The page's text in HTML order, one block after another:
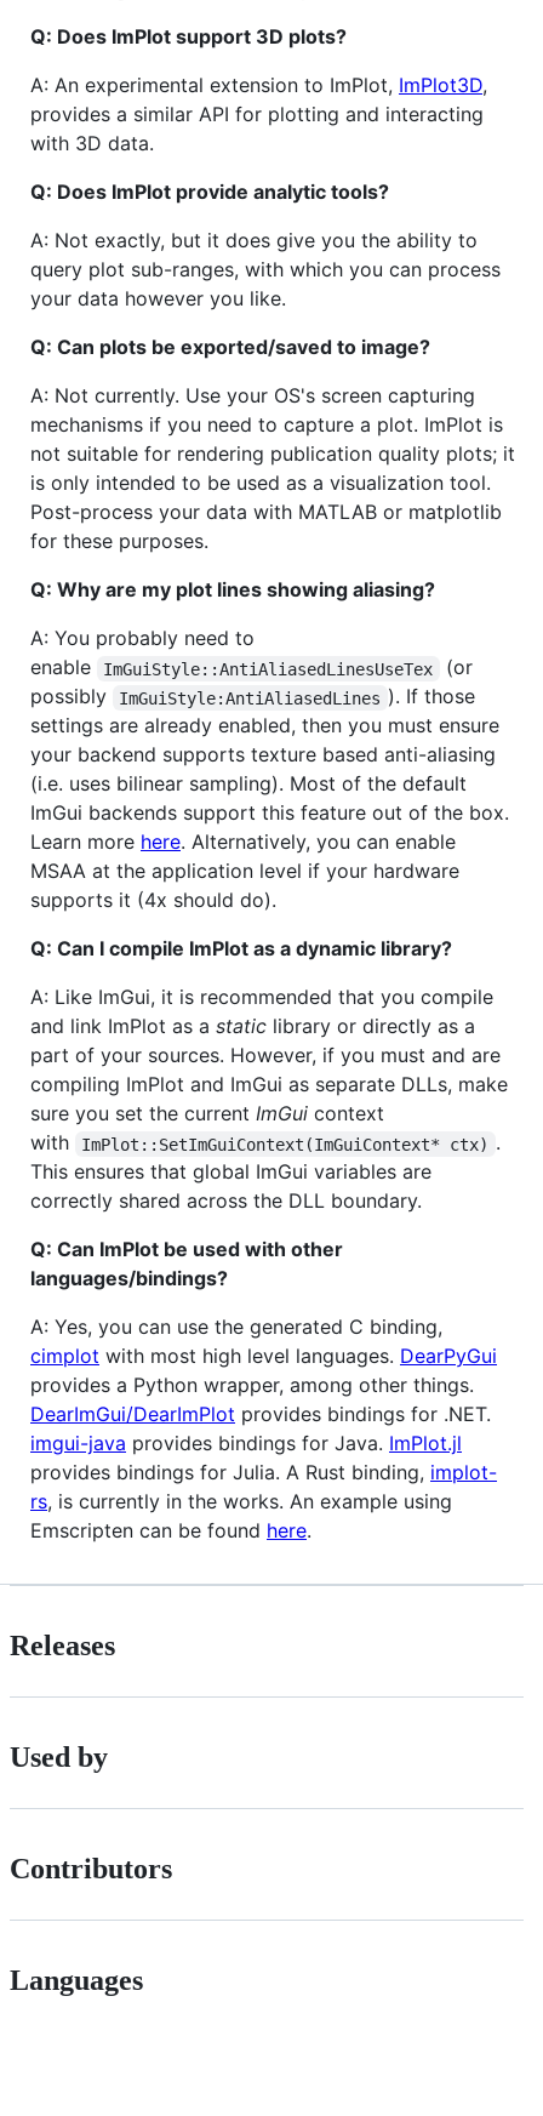
Q: Does ImPlot support 3D plots?
A: An experimental extension to ImPlot, ImPlot3D,
provides a similar API for plotting and interacting
with 3D data.
Q: Does ImPlot provide analytic tools?
A: Not exactly, but it does give you the ability to
query plot sub-ranges, with which you can process
your data however you like.
Q: Can plots be exported/saved to image?
A: Not currently. Use your OS's screen capturing
mechanisms if you need to capture a plot. ImPlot is
not suitable for rendering publication quality plots; it
is only intended to be used as a visualization tool.
Post-process your data with MATLAB or matplotlib
for these purposes.
Q: Why are my plot lines showing aliasing?
A: You probably need to
enable
ImGuiStyle::AntiAliasedLinesUseTex
(or
possibly
ImGuiStyle:AntiAliasedLines ). If those
settings are already enabled, then you must ensure
your backend supports texture based anti-aliasing
(i.e. uses bilinear sampling). Most of the default
ImGui backends support this feature out of the box.
Learn more here. Alternatively, you can enable
MSAA at the application level if your hardware
supports it (4x should do).
Q: Can I compile ImPlot as a dynamic library?
A: Like ImGui, it is recommended that you compile
and link ImPlot as a static library or directly as a
part of your sources. However, if you must and are
compiling ImPlot and ImGui as separate DLLs, make
sure you set the current ImGui context
with
ImPlot::SetImGuiContext(ImGuiContext* ctx) .
This ensures that global ImGui variables are
correctly shared across the DLL boundary.
Q: Can ImPlot be used with other
languages/bindings?
A: Yes, you can use the generated C binding,
cimplot with most high level languages. DearPyGui
provides a Python wrapper, among other things.
DearImGui/DearImPlot provides bindings for .NET.
imgui-java provides bindings for Java. ImPlot.jl
provides bindings for Julia. A Rust binding, implot-
rs, is currently in the works. An example using
Emscripten can be found here.
Releases
Used by
Contributors
Languages